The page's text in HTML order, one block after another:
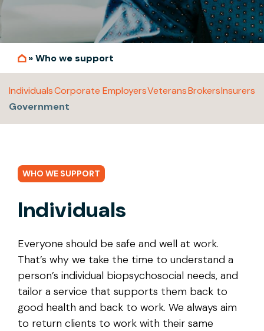
»Who we support
IndividualsCorporate EmployersVeteransBrokersInsurers
Government
WHO WE SUPPORT
Individuals
Everyone should be safe and well at work.
That’s why we take the time to understand a
person’s individual biopsychosocial needs, and
tailor a service that supports them back to
good health and back to work. We always aim
to return clients to work with their same